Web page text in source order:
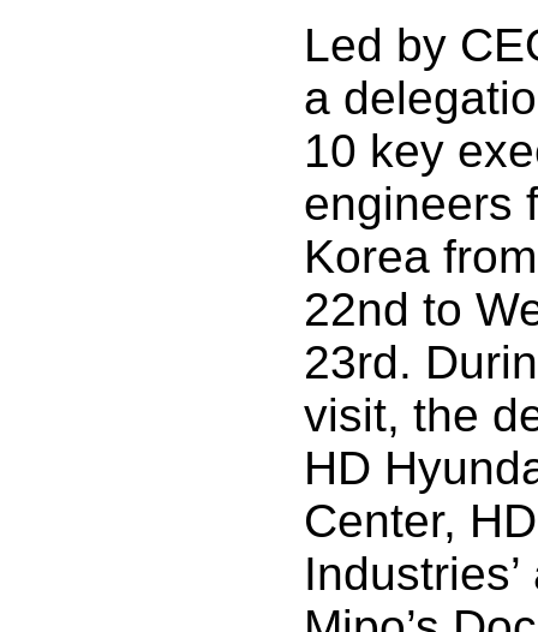
Led by
a
10 key
engineers
Korea
22nd to
23rd.
visit, the
HD
Center,